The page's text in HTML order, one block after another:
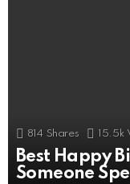
814 Shares 15.5k
Best Happy
Someone
506 Shares 11k